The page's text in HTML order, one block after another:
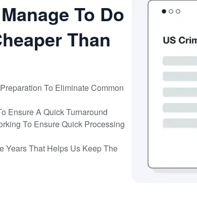
To Do
Than
To Eliminate Common
Ensure A Quick Turnaround
To Ensure Quick Processing
Years That Helps Us Keep The